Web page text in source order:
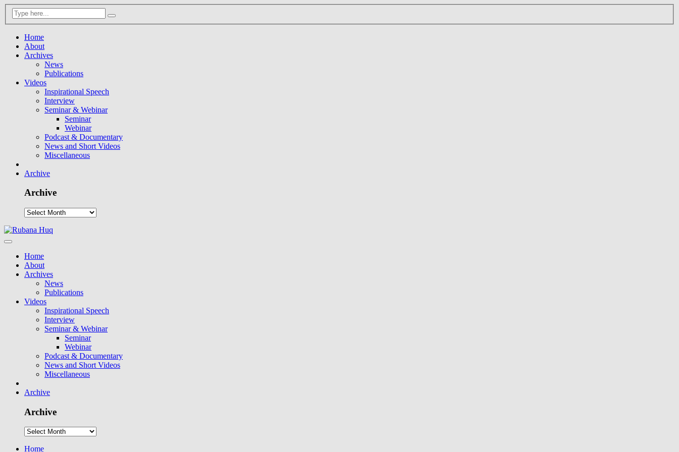
Home
About
Archives
News
Publications
Videos
Inspirational Speech
Interview
Seminar & Webinar
Seminar
Webinar
Podcast & Documentary
News and Short Videos
Miscellaneous
Archive
Archive
Home
About
Archives
News
Publications
Videos
Inspirational Speech
Interview
Seminar & Webinar
Seminar
Webinar
Podcast & Documentary
News and Short Videos
Miscellaneous
Archive
Archive
Home